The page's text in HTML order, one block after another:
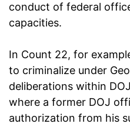
conduct of federal
capacities.
In Count 22, for
to criminalize under
deliberations within
where a former DOJ
authorization from his